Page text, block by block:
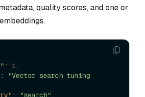
quality scores, and one or
: 1,
:
"Vector search tuning
: "search" ,